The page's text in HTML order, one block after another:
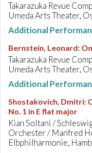
Takarazuka Revue
Umeda Arts Theater,
Additional
Bernstein, Leonard:
Takarazuka Revue
Umeda Arts Theater,
Additional
Shostakovich, Dmitri:
No. 1 in E flat major
Kian Soltani /
Orchester / Manfred
Elbphilharmonie,